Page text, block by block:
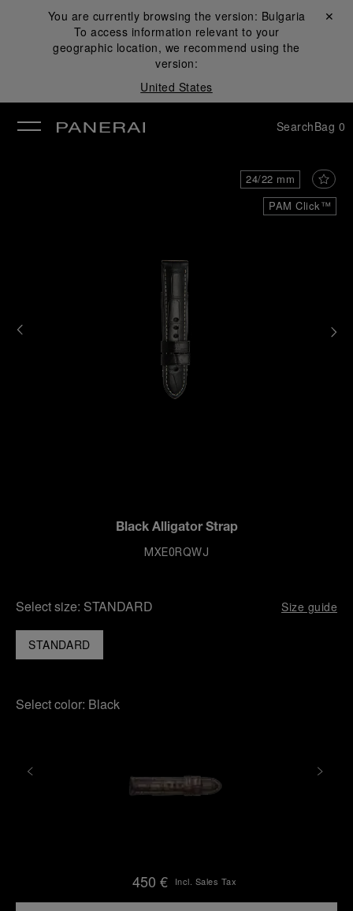
You are currently browsing the version: Bulgaria
To access information relevant to your
geographic location, we recommend using the
version:
United States
Close ✕
SearchBag 0
PAM Click™
24/22 mm
Black Alligator Strap
MXE0RQWJ
Select size: STANDARD Size guide
STANDARD
Select color: Black
450 € Incl. Sales Tax